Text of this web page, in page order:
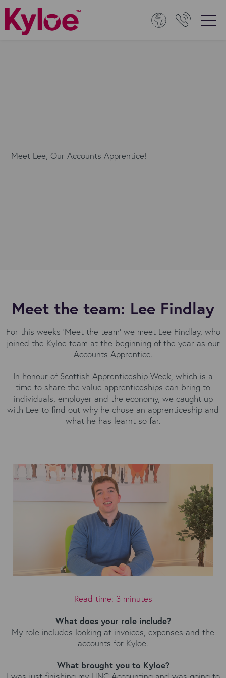
Meet Lee, Our Accounts Apprentice!
Meet the team: Lee Findlay
For this weeks 'Meet the team' we meet Lee Findlay, who
joined the Kyloe team at the beginning of the year as our
Accounts Apprentice.
In honour of Scottish Apprenticeship Week, which is a
time to share the value apprenticeships can bring to
individuals, employer and the economy, we caught up
with Lee to find out why he chose an apprenticeship and
what he has learnt so far.
Read time: 3 minutes
What does your role include?
My role includes looking at invoices, expenses and the
accounts for Kyloe.
What brought you to Kyloe?